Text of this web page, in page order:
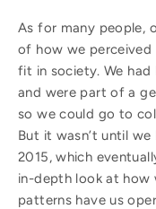
As for many people,
of how we
fit in society. We
and were part of a
so we could go to
But it wasn’t until
2015, which
in-depth look at how
patterns have us